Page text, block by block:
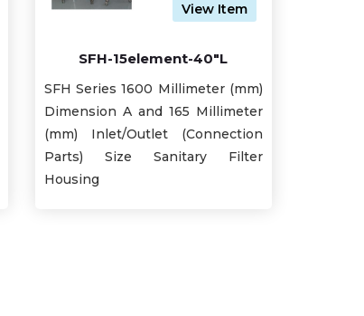
View Item
SFH-15element-40"L
SFH Series 1600 Millimeter (mm)
Dimension A and 165 Millimeter
(mm) Inlet/Outlet (Connection
Parts) Size Sanitary Filter
Housing